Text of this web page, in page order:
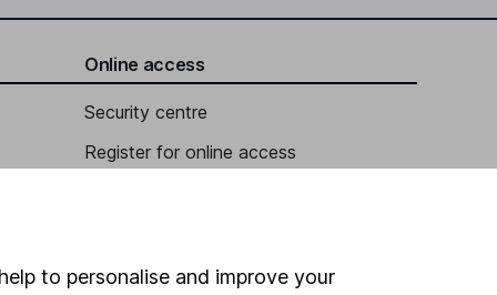
Online access
Security centre
Register for online access
to personalise and improve your